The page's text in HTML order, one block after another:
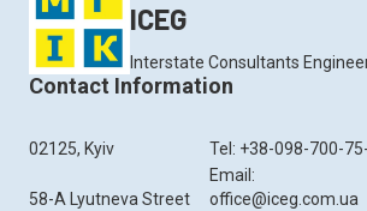
ICEG
Interstate Consultants
Contact Information
02125, Kyiv
58-A Lyutneva Street
Tel: +38-098-700-
Email:
office@iceg.com.ua